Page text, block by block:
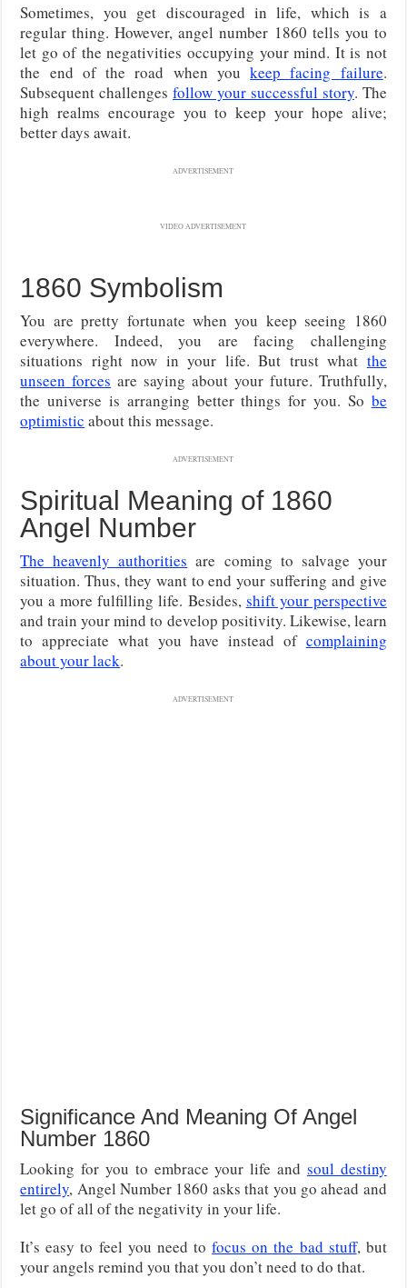
Sometimes, you get discouraged in life, which is a
regular thing. However, angel number 1860 tells you to
let go of the negativities occupying your mind. It is not
the end of the road when youkeep facing failure.
Subsequent challengesfollow your successful story. The
high realms encourage you to keep your hope alive;
better days await.
ADVERTISEMENT
VIDEO ADVERTISEMENT
1860 Symbolism
You are pretty fortunate when you keep seeing 1860
everywhere. Indeed, you are facing challenging
situations right now in your life. But trust what the
unseen forces are saying about your future. Truthfully,
the universe is arranging better things for you. So be
optimistic about this message.
ADVERTISEMENT
Spiritual Meaning of 1860
Angel Number
The heavenly authorities are coming to salvage your
situation. Thus, they want to end your suffering and give
you a more fulfilling life. Besides, shift your perspective
and train your mind to develop positivity. Likewise, learn
to appreciate what you have instead of complaining
about your lack.
ADVERTISEMENT
Significance And Meaning Of Angel
Number 1860
Looking for you to embrace your life and soul destiny
entirely, Angel Number 1860 asks that you go ahead and
let go of all of the negativity in your life.
It’s easy to feel you need tofocus on the bad stuff, but
your angels remind you that you don’t need to do that.